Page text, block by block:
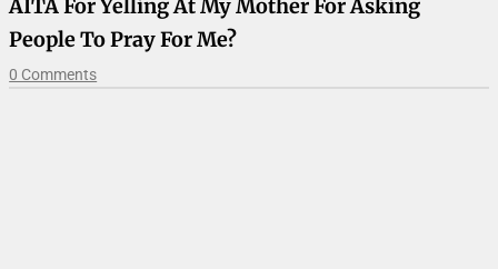
AITA For Yelling At My Mother For Asking
People To Pray For Me?
0 Comments